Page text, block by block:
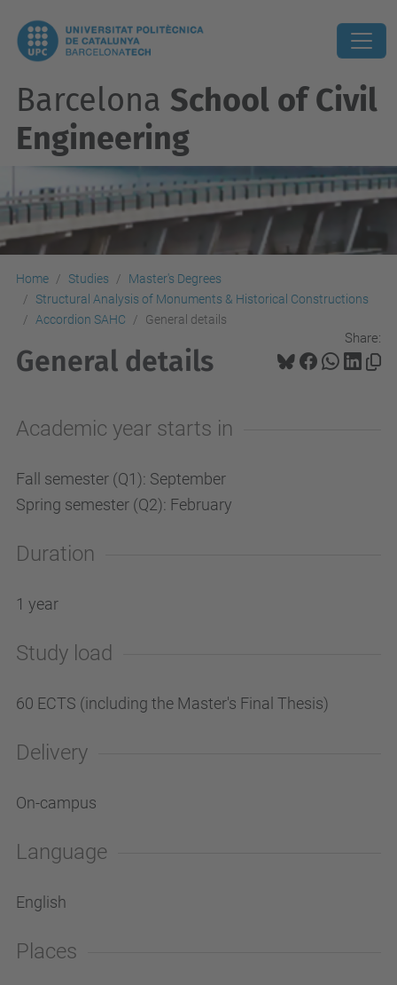
Barcelona School of Civil
Engineering
Home Studies
Master's Degrees
Structural Analysis of Monuments & Historical Constructions
Accordion SAHC
General details
Share:
General details
Academic year starts in
Fall semester (Q1): September
Spring semester (Q2): February
Duration
1 year
Study load
60 ECTS (including the Master's Final Thesis)
Delivery
On-campus
Language
English
Places